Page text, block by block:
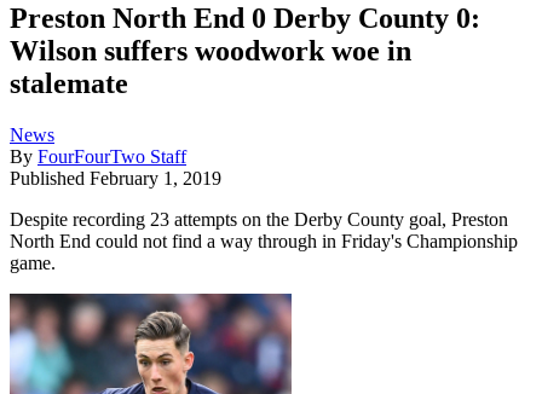
Preston North End 0 Derby County 0:
Wilson suffers woodwork woe in
stalemate
News
By FourFourTwo Staff
Published February 1, 2019
Despite recording 23 attempts on the Derby County goal, Preston
North End could not find a way through in Friday's Championship
game.